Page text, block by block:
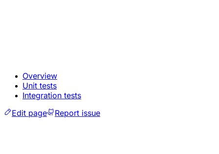
Overview
Unit tests
Integration tests
Edit page
Report issue